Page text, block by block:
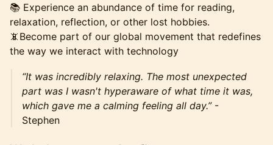
📚 Experience an abundance of time for reading,
relaxation, reflection, or other lost hobbies.
📵Become part of our global movement that redefines
the way we interact with technology
“It was incredibly relaxing. The most unexpected
part was I wasn't hyperaware of what time it was,
which gave me a calming feeling all day.”-
Stephen